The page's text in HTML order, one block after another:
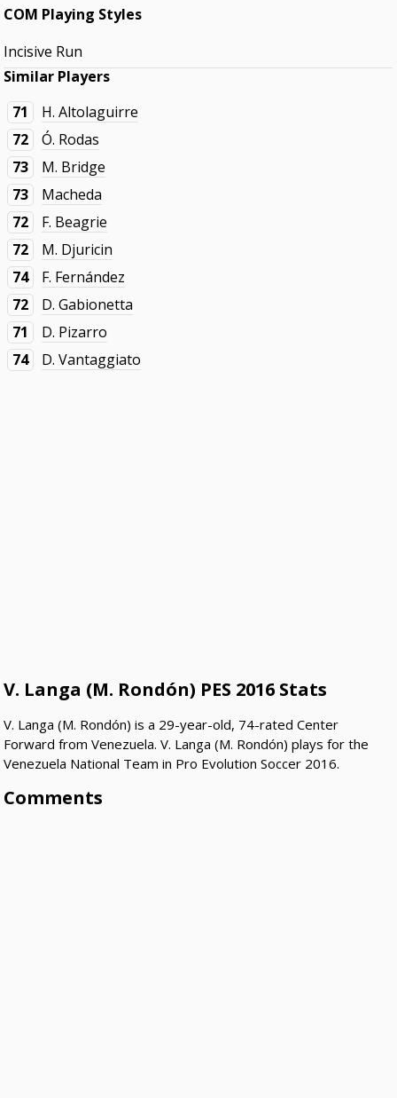
COM Playing Styles
Incisive Run
Similar Players
71
H. Altolaguirre
72
Ó. Rodas
73
M. Bridge
73
Macheda
72
F. Beagrie
72
M. Djuricin
74
F. Fernández
72
D. Gabionetta
71
D. Pizarro
74
D. Vantaggiato
V. Langa (M. Rondón) PES 2016 Stats
V. Langa (M. Rondón) is a 29-year-old, 74-rated Center
Forward from Venezuela. V. Langa (M. Rondón) plays for the
Venezuela National Team in Pro Evolution Soccer 2016.
Comments